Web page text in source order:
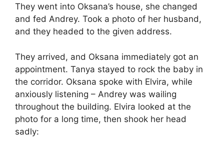
They went into Oksana’s house, she changed
and fed Andrey. Took a photo of her husband,
and they headed to the given address.
They arrived, and Oksana immediately got an
appointment. Tanya stayed to rock the baby in
the corridor. Oksana spoke with Elvira, while
anxiously listening – Andrey was wailing
throughout the building. Elvira looked at the
photo for a long time, then shook her head
sadly: